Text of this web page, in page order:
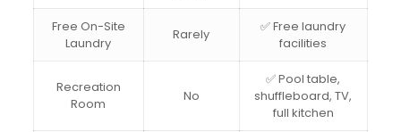
Free On-Site
Laundry
Rarely
✅ Free laundry
facilities
Recreation
Room
No
✅ Pool table,
shuffleboard, TV,
full kitchen